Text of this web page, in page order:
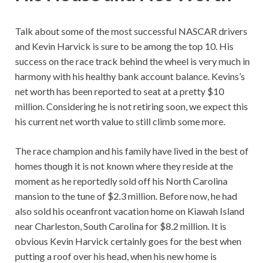
Talk about some of the most successful NASCAR drivers
and Kevin Harvick is sure to be among the top 10. His
success on the race track behind the wheel is very much in
harmony with his healthy bank account balance. Kevins’s
net worth has been reported to seat at a pretty $10
million. Considering he is not retiring soon, we expect this
his current net worth value to still climb some more.
The race champion and his family have lived in the best of
homes though it is not known where they reside at the
moment as he reportedly sold off his North Carolina
mansion to the tune of $2.3 million. Before now, he had
also sold his oceanfront vacation home on Kiawah Island
near Charleston, South Carolina for $8.2 million. It is
obvious Kevin Harvick certainly goes for the best when
putting a roof over his head, when his new home is